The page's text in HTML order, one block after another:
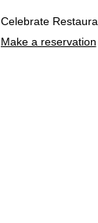
Celebrate
Make a reservation